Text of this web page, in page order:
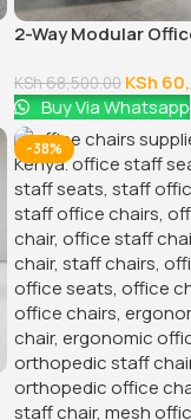
2-Way Modular
KSh68,500.00 KSh
Buy Via Whatsapp
-38%